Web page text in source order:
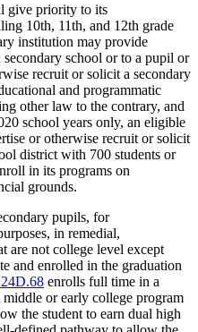
give priority to its
10th, 11th, and 12th grade
institution may provide
school or to a pupil or
recruit or solicit a secondary
and programmatic
other law to the contrary, and
school years only, an eligible
or otherwise recruit or solicit
district with 700 students or
in its programs on
grounds.
pupils, for
in remedial,
are not college level except
and enrolled in the graduation
enrolls full time in a
or early college program
the student to earn dual high